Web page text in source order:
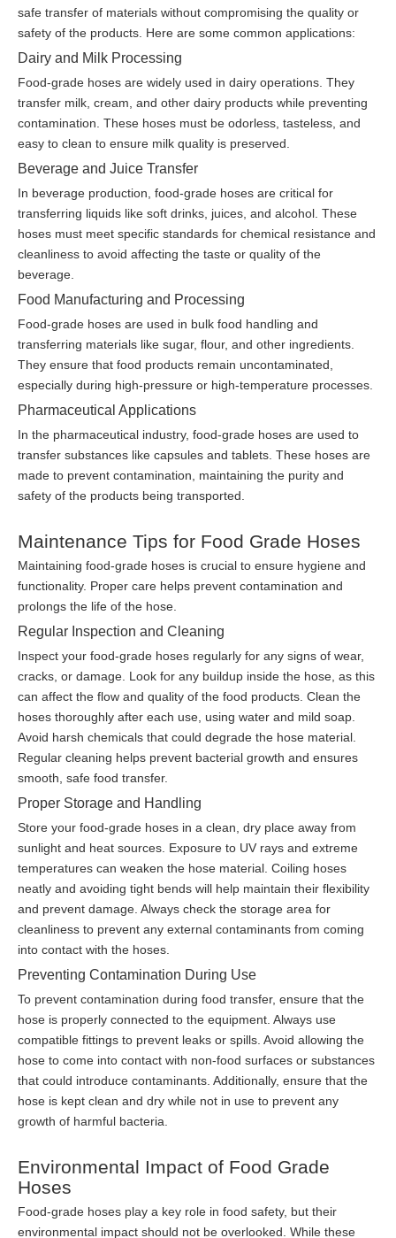
safe transfer of materials without compromising the quality or
safety of the products. Here are some common applications:
Dairy and Milk Processing
Food-grade hoses are widely used in dairy operations. They
transfer milk, cream, and other dairy products while preventing
contamination. These hoses must be odorless, tasteless, and
easy to clean to ensure milk quality is preserved.
Beverage and Juice Transfer
In beverage production, food-grade hoses are critical for
transferring liquids like soft drinks, juices, and alcohol. These
hoses must meet specific standards for chemical resistance and
cleanliness to avoid affecting the taste or quality of the
beverage.
Food Manufacturing and Processing
Food-grade hoses are used in bulk food handling and
transferring materials like sugar, flour, and other ingredients.
They ensure that food products remain uncontaminated,
especially during high-pressure or high-temperature processes.
Pharmaceutical Applications
In the pharmaceutical industry, food-grade hoses are used to
transfer substances like capsules and tablets. These hoses are
made to prevent contamination, maintaining the purity and
safety of the products being transported.
Maintenance Tips for Food Grade Hoses
Maintaining food-grade hoses is crucial to ensure hygiene and
functionality. Proper care helps prevent contamination and
prolongs the life of the hose.
Regular Inspection and Cleaning
Inspect your food-grade hoses regularly for any signs of wear,
cracks, or damage. Look for any buildup inside the hose, as this
can affect the flow and quality of the food products. Clean the
hoses thoroughly after each use, using water and mild soap.
Avoid harsh chemicals that could degrade the hose material.
Regular cleaning helps prevent bacterial growth and ensures
smooth, safe food transfer.
Proper Storage and Handling
Store your food-grade hoses in a clean, dry place away from
sunlight and heat sources. Exposure to UV rays and extreme
temperatures can weaken the hose material. Coiling hoses
neatly and avoiding tight bends will help maintain their flexibility
and prevent damage. Always check the storage area for
cleanliness to prevent any external contaminants from coming
into contact with the hoses.
Preventing Contamination During Use
To prevent contamination during food transfer, ensure that the
hose is properly connected to the equipment. Always use
compatible fittings to prevent leaks or spills. Avoid allowing the
hose to come into contact with non-food surfaces or substances
that could introduce contaminants. Additionally, ensure that the
hose is kept clean and dry while not in use to prevent any
growth of harmful bacteria.
Environmental Impact of Food Grade
Hoses
Food-grade hoses play a key role in food safety, but their
environmental impact should not be overlooked. While these